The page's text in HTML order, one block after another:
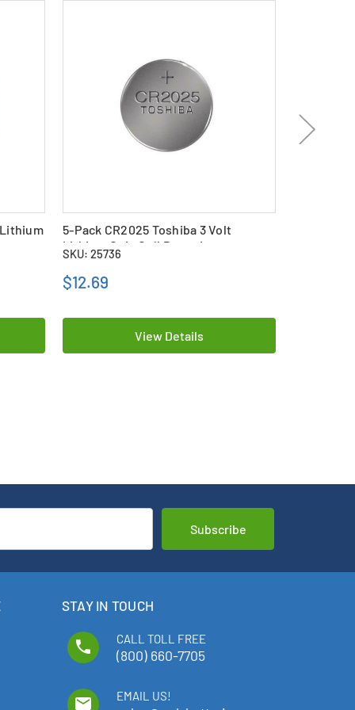
5-Pack CR2025 Toshiba 3 Volt
Lithium Coin Cell Batteries
SKU: 25736
$12.69
View Details
STAY IN TOUCH
phone CALL TOLL FREE
(800) 660-7705
email EMAIL US!